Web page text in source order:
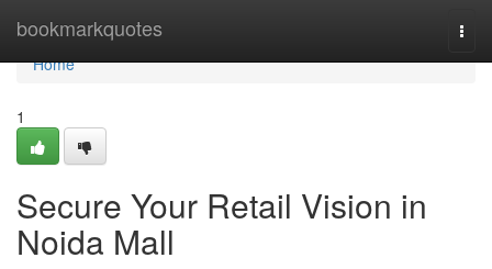
bookmarkquotes
Home
Home
1
Secure Your Retail Vision in
Noida Mall